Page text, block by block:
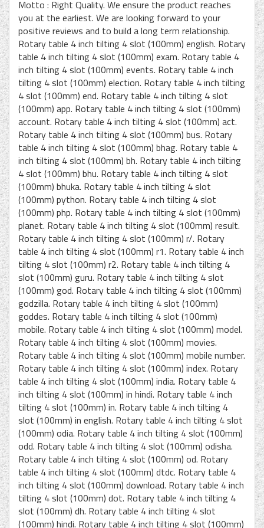
Motto : Right Quality. We ensure the product reaches
you at the earliest. We are looking forward to your
positive reviews and to build a long term relationship.
Rotary table 4 inch tilting 4 slot (100mm) english. Rotary
table 4 inch tilting 4 slot (100mm) exam. Rotary table 4
inch tilting 4 slot (100mm) events. Rotary table 4 inch
tilting 4 slot (100mm) election. Rotary table 4 inch tilting
4 slot (100mm) end. Rotary table 4 inch tilting 4 slot
(100mm) app. Rotary table 4 inch tilting 4 slot (100mm)
account. Rotary table 4 inch tilting 4 slot (100mm) act.
Rotary table 4 inch tilting 4 slot (100mm) bus. Rotary
table 4 inch tilting 4 slot (100mm) bhag. Rotary table 4
inch tilting 4 slot (100mm) bh. Rotary table 4 inch tilting
4 slot (100mm) bhu. Rotary table 4 inch tilting 4 slot
(100mm) bhuka. Rotary table 4 inch tilting 4 slot
(100mm) python. Rotary table 4 inch tilting 4 slot
(100mm) php. Rotary table 4 inch tilting 4 slot (100mm)
planet. Rotary table 4 inch tilting 4 slot (100mm) result.
Rotary table 4 inch tilting 4 slot (100mm) r/. Rotary
table 4 inch tilting 4 slot (100mm) r1. Rotary table 4 inch
tilting 4 slot (100mm) r2. Rotary table 4 inch tilting 4
slot (100mm) guru. Rotary table 4 inch tilting 4 slot
(100mm) god. Rotary table 4 inch tilting 4 slot (100mm)
godzilla. Rotary table 4 inch tilting 4 slot (100mm)
goddes. Rotary table 4 inch tilting 4 slot (100mm)
mobile. Rotary table 4 inch tilting 4 slot (100mm) model.
Rotary table 4 inch tilting 4 slot (100mm) movies.
Rotary table 4 inch tilting 4 slot (100mm) mobile number.
Rotary table 4 inch tilting 4 slot (100mm) index. Rotary
table 4 inch tilting 4 slot (100mm) india. Rotary table 4
inch tilting 4 slot (100mm) in hindi. Rotary table 4 inch
tilting 4 slot (100mm) in. Rotary table 4 inch tilting 4
slot (100mm) in english. Rotary table 4 inch tilting 4 slot
(100mm) odia. Rotary table 4 inch tilting 4 slot (100mm)
odd. Rotary table 4 inch tilting 4 slot (100mm) odisha.
Rotary table 4 inch tilting 4 slot (100mm) od. Rotary
table 4 inch tilting 4 slot (100mm) dtdc. Rotary table 4
inch tilting 4 slot (100mm) download. Rotary table 4 inch
tilting 4 slot (100mm) dot. Rotary table 4 inch tilting 4
slot (100mm) dh. Rotary table 4 inch tilting 4 slot
(100mm) hindi. Rotary table 4 inch tilting 4 slot (100mm)